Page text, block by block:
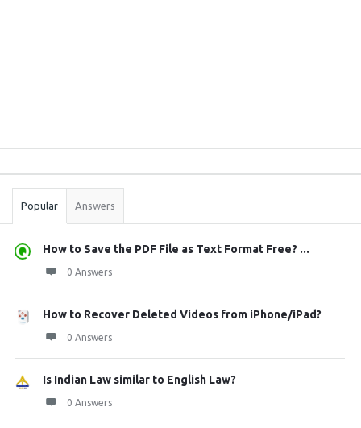
Stats
Popular Answers
How to Save the PDF File as Text Format Free? ...
0 Answers
How to Recover Deleted Videos from iPhone/iPad?
0 Answers
Is Indian Law similar to English Law?
0 Answers